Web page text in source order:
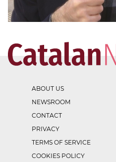
ABOUT US
NEWSROOM
CONTACT
PRIVACY
TERMS OF SERVICE
COOKIES POLICY